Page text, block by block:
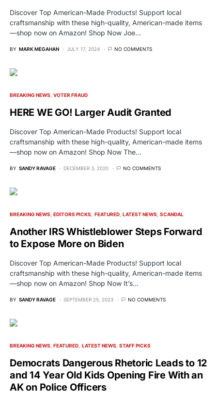
Discover Top American-Made Products! Support local
craftsmanship with these high-quality, American-made items
—shop now on Amazon! Shop Now Joe…
BY MARK MEGAHAN JULY 17, 2024 NO COMMENTS
BREAKING NEWS VOTER FRAUD
HERE WE GO! Larger Audit Granted
Discover Top American-Made Products! Support local
craftsmanship with these high-quality, American-made items
—shop now on Amazon! Shop Now The…
BY SANDY RAVAGE DECEMBER 3, 2020 NO COMMENTS
BREAKING NEWS EDITORS PICKS FEATURED LATEST NEWS SCANDAL
Another IRS Whistleblower Steps Forward
to Expose More on Biden
Discover Top American-Made Products! Support local
craftsmanship with these high-quality, American-made items
—shop now on Amazon! Shop Now It’s…
BY SANDY RAVAGE SEPTEMBER 25, 2023 NO COMMENTS
BREAKING NEWS FEATURED LATEST NEWS STAFF PICKS
Democrats Dangerous Rhetoric Leads to 12
and 14 Year Old Kids Opening Fire With an
AK on Police Officers